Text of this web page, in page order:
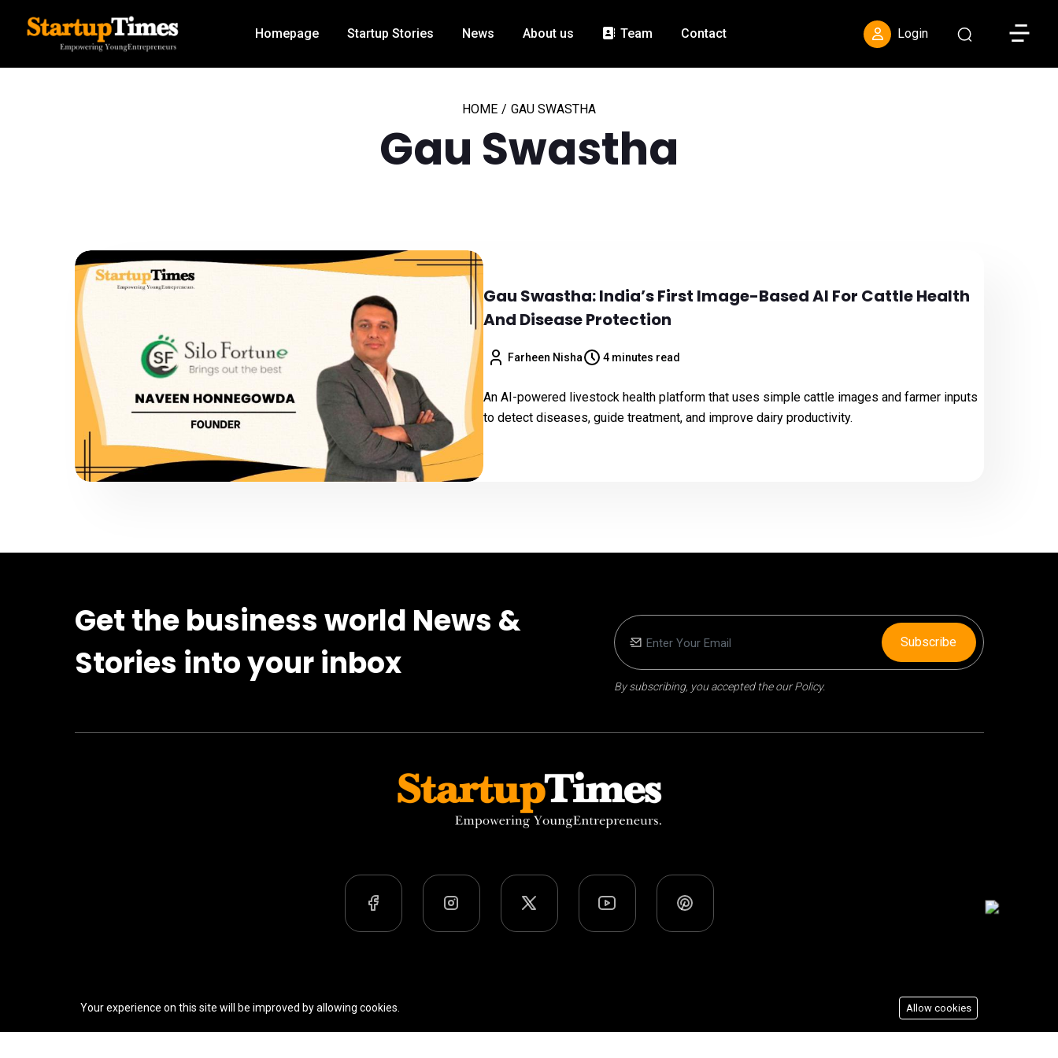
Homepage Startup Stories News About us Team Contact Login Toggle
HOME / GAU SWASTHA
Gau Swastha
Gau Swastha: India’s First Image-Based AI For Cattle Health
And Disease Protection
Farheen Nisha 4 minutes read
An AI-powered livestock health platform that uses simple cattle images and farmer inputs
to detect diseases, guide treatment, and improve dairy productivity.
Get the business world News &
Stories into your inbox
By subscribing, you accepted the our Policy.
Subscribe
Your experience on this site will be improved by allowing cookies. Allow cookies